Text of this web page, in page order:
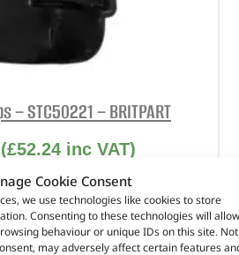
Cookie Consent
we use technologies like cookies to store
Consenting to these technologies will allow
behaviour or unique IDs on this site. Not
may adversely affect certain features
– STC50221 – BRITPART
(£52.24inc VAT)
No. STC50221
RHS
Discovery 2